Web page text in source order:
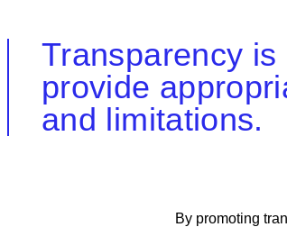
Transparency
provide
and limitations.
By promoting